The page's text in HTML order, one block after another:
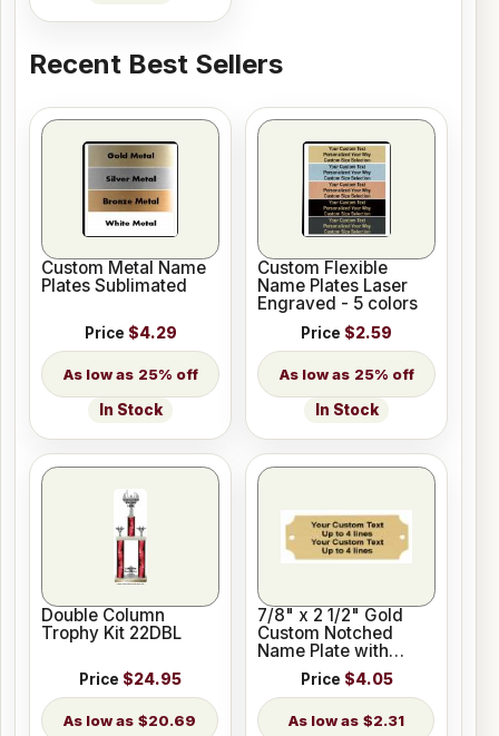
Recent Best Sellers
Custom Metal Name
Plates Sublimated
Price $4.29
25% off
In Stock
Custom Flexible
Name Plates Laser
Engraved - 5 colors
Price $2.59
25% off
In Stock
Double Column
Trophy Kit 22DBL
Price $24.95
$20.69
7/8" x 2 1/2" Gold
Custom Notched
Name Plate with
Holes
Price $4.05
$2.31